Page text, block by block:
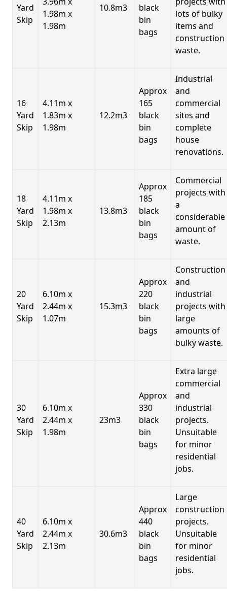
Yard
Skip
1.98m x
1.98m
10.8m3
black
bin
bags
lots of bulky
items and
construction
waste.
16
Yard
Skip
4.11m x
1.83m x
1.98m
12.2m3
Approx
165
black
bin
bags
Industrial
and
commercial
sites and
complete
house
renovations.
18
Yard
Skip
4.11m x
1.98m x
2.13m
13.8m3
Approx
185
black
bin
bags
Commercial
projects with
a
considerable
amount of
waste.
20
Yard
Skip
6.10m x
2.44m x
1.07m
15.3m3
Approx
220
black
bin
bags
Construction
and
industrial
projects with
large
amounts of
bulky waste.
30
Yard
Skip
6.10m x
2.44m x
1.98m
23m3
Approx
330
black
bin
bags
Extra large
commercial
and
industrial
projects.
Unsuitable
for minor
residential
jobs.
40
Yard
Skip
6.10m x
2.44m x
2.13m
30.6m3
Approx
440
black
bin
bags
Large
construction
projects.
Unsuitable
for minor
residential
jobs.